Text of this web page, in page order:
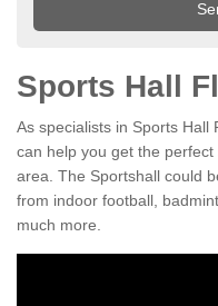
Sports Hall
As specialists in Sports Hall
can help you get the
area. The Sportshall could
from indoor football,
much more.